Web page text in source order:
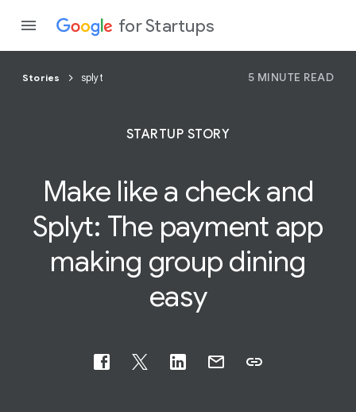
for Startups
Join a
Stories splyt 5 MINUTE READ
STARTUP STORY
Make like a check and
Splyt: The payment app
making group dining
easy